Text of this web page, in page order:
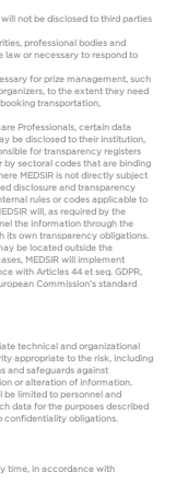
not be disclosed to third parties
professional bodies and
law or necessary to respond to
for prize management, such
to the extent they need
transportation,
Professionals, certain data
be disclosed to their institution,
for transparency registers
sectoral codes that are binding
MEDSIR is not directly subject
disclosure and transparency
rules or codes applicable to
will, as required by the
the information through the
its own transparency obligations.
be located outside the
MEDSIR will implement
with Articles 44 et seq. GDPR,
Commission’s standard
technical and organizational
appropriate to the risk, including
and safeguards against
or alteration of information.
be limited to personnel and
data for the purposes described
confidentiality obligations.
time, in accordance with